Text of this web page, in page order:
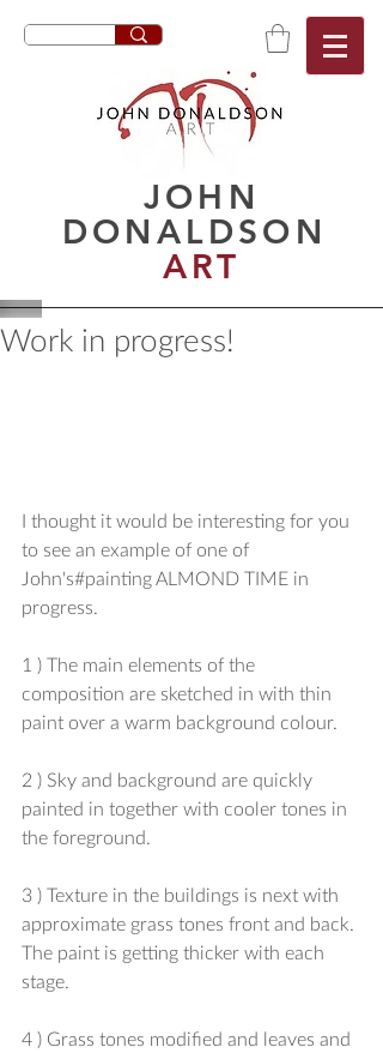
JOHN
DONALDSON
ART
Work in progress!
I thought it would be interesting for you
to see an example of one of
John's‪#‎painting‬ ALMOND TIME in
progress.
1 ) The main elements of the
composition are sketched in with thin
paint over a warm background colour.
2 ) Sky and background are quickly
painted in together with cooler tones in
the foreground.
3 ) Texture in the buildings is next with
approximate grass tones front and back.
The paint is getting thicker with each
stage.
4 ) Grass tones modified and leaves and